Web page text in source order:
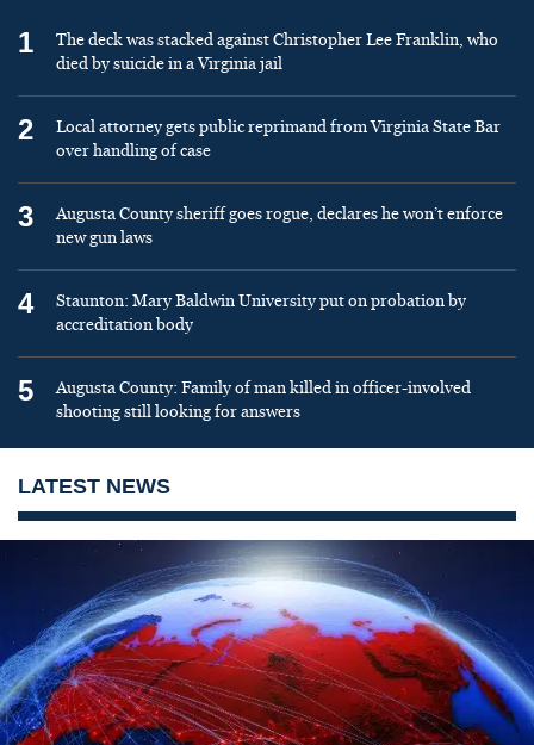
1
The deck was stacked against Christopher Lee Franklin, who
died by suicide in a Virginia jail
2
Local attorney gets public reprimand from Virginia State Bar
over handling of case
3
Augusta County sheriff goes rogue, declares he won’t enforce
new gun laws
4
Staunton: Mary Baldwin University put on probation by
accreditation body
5
Augusta County: Family of man killed in officer-involved
shooting still looking for answers
LATEST NEWS